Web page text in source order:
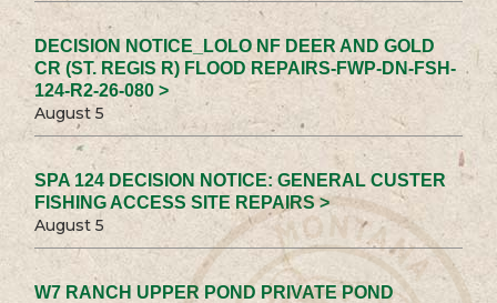
DECISION NOTICE_LOLO NF DEER AND GOLD
CR (ST. REGIS R) FLOOD REPAIRS-FWP-DN-FSH-
124-R2-26-080 >
August 5
SPA 124 DECISION NOTICE: GENERAL CUSTER
FISHING ACCESS SITE REPAIRS >
August 5
W7 RANCH UPPER POND PRIVATE POND